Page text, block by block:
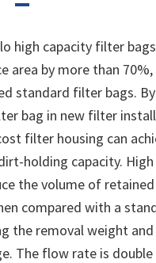
high capacity filter
area by more than
standard filter bags.
bag in new filter
filter housing can
holding capacity.
the volume of
compared with a
the removal weight and
The flow rate is